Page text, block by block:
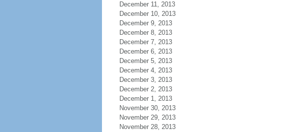
December 11, 2013
December 10, 2013
December 9, 2013
December 8, 2013
December 7, 2013
December 6, 2013
December 5, 2013
December 4, 2013
December 3, 2013
December 2, 2013
December 1, 2013
November 30, 2013
November 29, 2013
November 28, 2013